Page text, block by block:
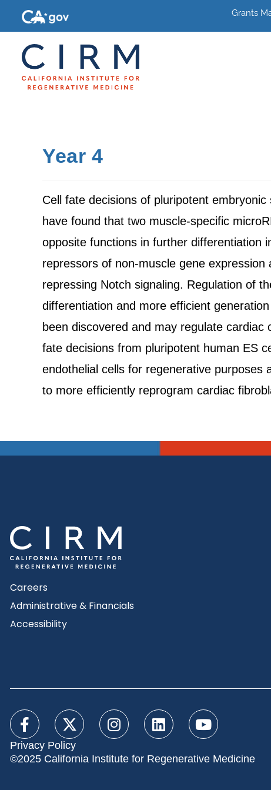
Grants
Year 4
Cell fate decisions of pluripotent
have found that two muscle-specific
opposite functions in further differentiation
repressors of non-muscle gene
repressing Notch signaling. Regulation of
differentiation and more efficient
been discovered and may regulate cardiac
fate decisions from pluripotent human ES
endothelial cells for regenerative purposes
to more efficiently reprogram cardiac
Careers
Administrative & Financials
Accessibility
Privacy Policy
©2025 California Institute for Regenerative Medicine